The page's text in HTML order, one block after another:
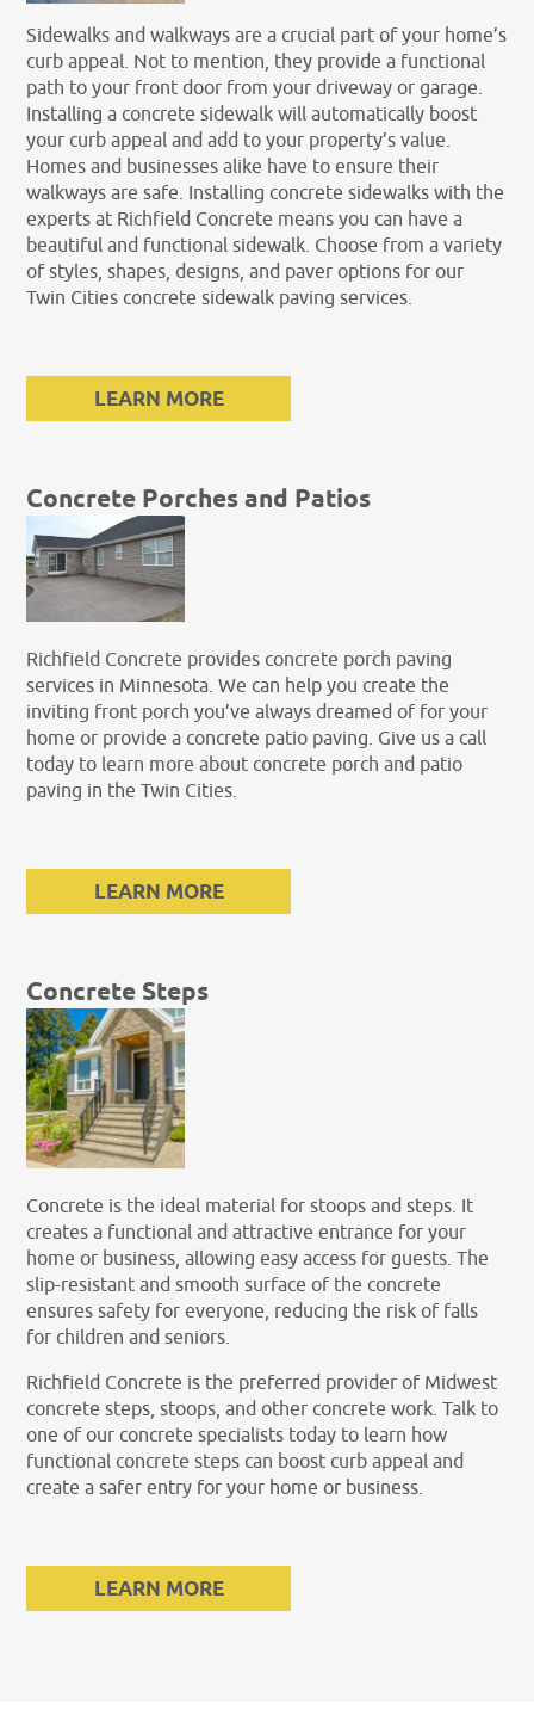
Sidewalks and walkways are a crucial part of your home’s
curb appeal. Not to mention, they provide a functional
path to your front door from your driveway or garage.
Installing a concrete sidewalk will automatically boost
your curb appeal and add to your property’s value.
Homes and businesses alike have to ensure their
walkways are safe. Installing concrete sidewalks with the
experts at Richfield Concrete means you can have a
beautiful and functional sidewalk. Choose from a variety
of styles, shapes, designs, and paver options for our
Twin Cities concrete sidewalk paving services.
LEARN MORE
Concrete Porches and Patios
Richfield Concrete provides concrete porch paving
services in Minnesota. We can help you create the
inviting front porch you’ve always dreamed of for your
home or provide a concrete patio paving. Give us a call
today to learn more about concrete porch and patio
paving in the Twin Cities.
LEARN MORE
Concrete Steps
Concrete is the ideal material for stoops and steps. It
creates a functional and attractive entrance for your
home or business, allowing easy access for guests. The
slip-resistant and smooth surface of the concrete
ensures safety for everyone, reducing the risk of falls
for children and seniors.
Richfield Concrete is the preferred provider of Midwest
concrete steps, stoops, and other concrete work. Talk to
one of our concrete specialists today to learn how
functional concrete steps can boost curb appeal and
create a safer entry for your home or business.
LEARN MORE